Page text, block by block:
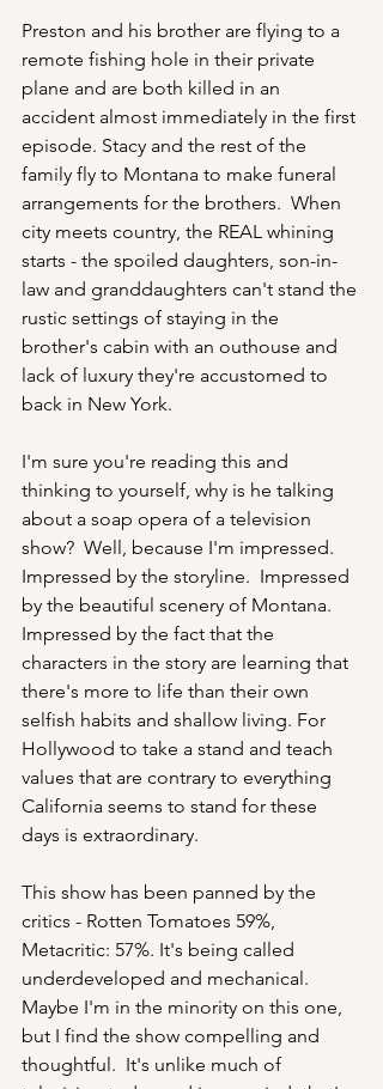
Preston and his brother are flying to a
remote fishing hole in their private
plane and are both killed in an
accident almost immediately in the first
episode. Stacy and the rest of the
family fly to Montana to make funeral
arrangements for the brothers.  When
city meets country, the REAL whining
starts - the spoiled daughters, son-in-
law and granddaughters can't stand the
rustic settings of staying in the
brother's cabin with an outhouse and
lack of luxury they're accustomed to
back in New York.
I'm sure you're reading this and
thinking to yourself, why is he talking
about a soap opera of a television
show?  Well, because I'm impressed.
Impressed by the storyline.  Impressed
by the beautiful scenery of Montana.
Impressed by the fact that the
characters in the story are learning that
there's more to life than their own
selfish habits and shallow living. For
Hollywood to take a stand and teach
values that are contrary to everything
California seems to stand for these
days is extraordinary.
This show has been panned by the
critics - Rotten Tomatoes 59%,
Metacritic: 57%. It's being called
underdeveloped and mechanical.
Maybe I'm in the minority on this one,
but I find the show compelling and
thoughtful.  It's unlike much of